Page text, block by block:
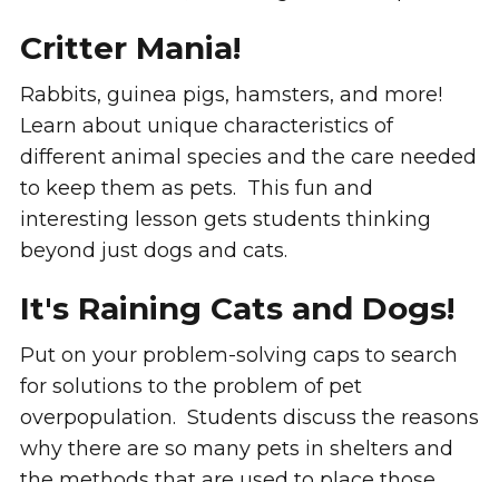
Critter Mania!
Rabbits, guinea pigs, hamsters, and more!
Learn about unique characteristics of
different animal species and the care needed
to keep them as pets. This fun and
interesting lesson gets students thinking
beyond just dogs and cats.
It's Raining Cats and Dogs!
Put on your problem-solving caps to search
for solutions to the problem of pet
overpopulation. Students discuss the reasons
why there are so many pets in shelters and